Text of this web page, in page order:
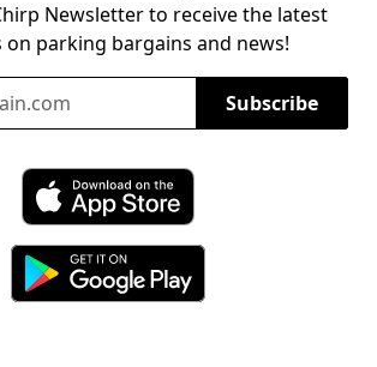
Newsletter to receive the latest
on parking bargains and news!
Subscribe
Download ParkChirp on the App Store